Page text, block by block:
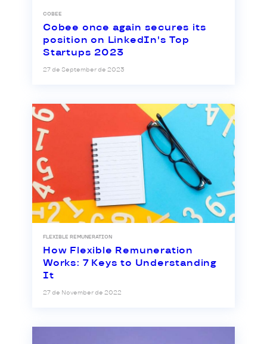
COBEE
Cobee once again secures its
position on LinkedIn's Top
Startups 2023
27 de September de 2023
FLEXIBLE REMUNERATION
How Flexible Remuneration
Works: 7 Keys to Understanding
It
27 de November de 2022